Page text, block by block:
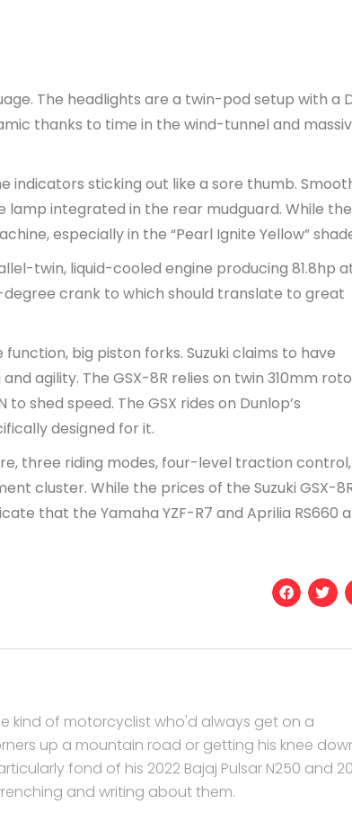
The headlights are a twin-pod setup with a
thanks to time in the wind-tunnel and
sticking out like a sore thumb.
integrated in the rear mudguard. While the
especially in the “Pearl Ignite Yellow”
twin, liquid-cooled engine producing 81.8hp
crank to which should translate to great
big piston forks. Suzuki claims to have
agility. The GSX-8R relies on twin 310mm
shed speed. The GSX rides on Dunlop’s
designed for it.
three riding modes, four-level traction
cluster. While the prices of the Suzuki GSX-
that the Yamaha YZF-R7 and Aprilia RS660
kind of motorcyclist who'd always get on a
up a mountain road or getting his knee
fond of his 2022 Bajaj Pulsar N250 and
and writing about them.